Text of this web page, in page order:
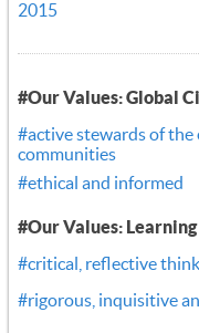
2015
#Our Values: Global
#active stewards of
communities
#ethical and informed
#Our Values: Learning
#critical, reflective
#rigorous, inquisitive